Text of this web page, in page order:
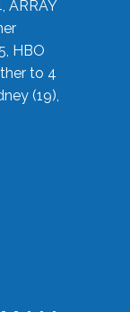
ARRAY
HBO
to 4
(19),